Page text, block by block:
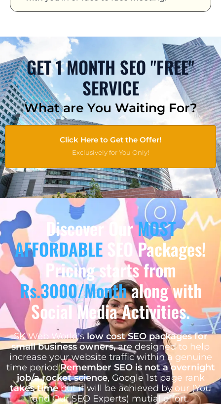
GET 1 MONTH SEO "FREE"
SERVICE
What are You Waiting For?
Click Here to Get the Offer!
Exclusively for You Only!
Discover OurMOST
AFFORDABLE SEO Packages!
Pricing starts from
Rs.3000/Monthalong with
Social Media Activities.
SK Web World'slow cost SEO packages for
small business owners,are designed to help
increase your website traffic within a genuine
time period.Remember SEO is not a overnight
job/a rocket science, Google 1st page rank
takes timebut it will be achieved by our (You
and Our SEO Experts) mutial effort.